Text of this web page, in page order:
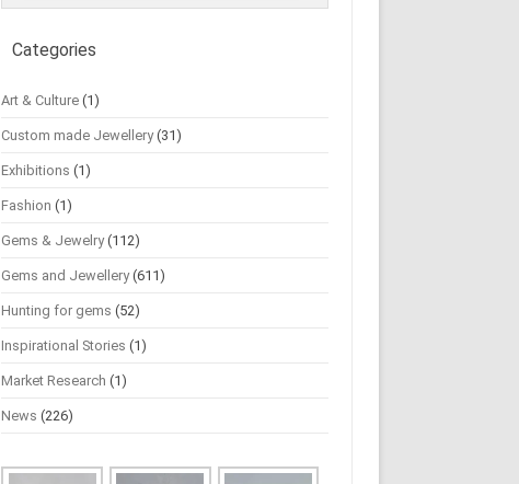
Categories
Art & Culture (1)
Custom made Jewellery(31)
Exhibitions (1)
Fashion (1)
Gems & Jewelry(112)
Gems and Jewellery(611)
Hunting for gems (52)
Inspirational Stories (1)
Market Research (1)
News (226)